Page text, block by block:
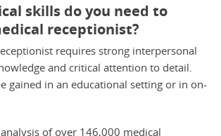
skills do you need to
receptionist?
requires strong interpersonal
and critical attention to detail.
gained in an educational setting or in on-
of over 146,000 medical